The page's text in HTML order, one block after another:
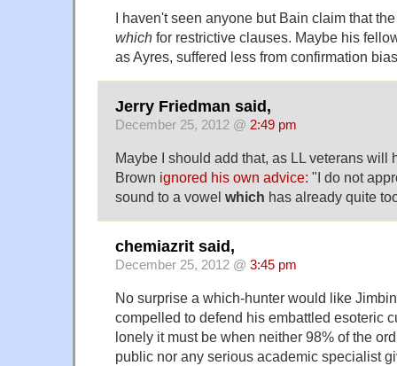
I haven't seen anyone but Bain claim that
which for restrictive clauses. Maybe his
as Ayres, suffered less from confirmation
Jerry Friedman said,
December 25, 2012 @ 2:49 pm
Maybe I should add that, as LL veterans will
Brown ignored his own advice: "I do not
sound to a vowel which has already quite
chemiazrit said,
December 25, 2012 @ 3:45 pm
No surprise a which-hunter would like
compelled to defend his embattled esoteric
lonely it must be when neither 98% of the
public nor any serious academic specialist